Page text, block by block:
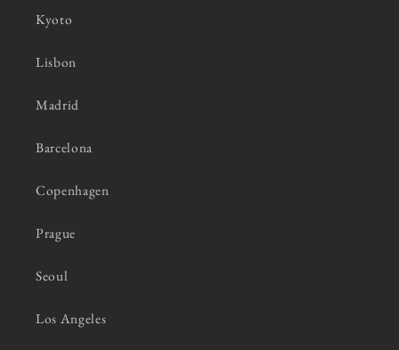
Kyoto
Lisbon
Madrid
Barcelona
Copenhagen
Prague
Seoul
Los Angeles